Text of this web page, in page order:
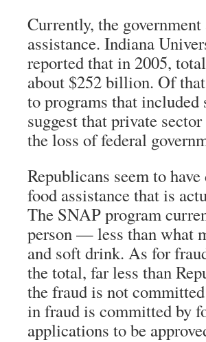
Currently, the
assistance. Indiana
reported that in 2005,
about $252 billion. Of
to programs that included
suggest that private
the loss of federal
Republicans seem to
food assistance that is
The SNAP program
person — less than what
and soft drink. As for
the total, far less than
the fraud is not
in fraud is committed by
applications to be